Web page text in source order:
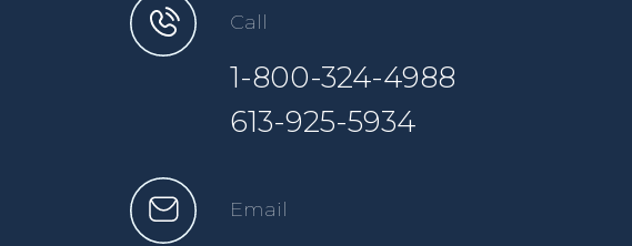
Call
1-800-324-4988
613-925-5934
Email